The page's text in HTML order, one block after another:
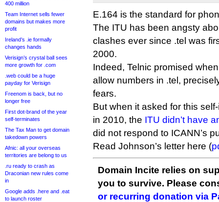
400 million
Team Internet sells fewer
domains but makes more
profit
Ireland’s .ie formally
changes hands
Verisign’s crystal ball sees
more growth for .com
.web could be a huge
payday for Verisign
Freenom is back, but no
longer free
First dot-brand of the year
self-terminates
The Tax Man to get domain
takedown powers
Afnic: all your overseas
territories are belong to us
.ru ready to crash as
Draconian new rules come
in
Google adds .here and .eat
to launch roster
E.164 is the standard for
The ITU has been angsty
clashes ever since .tel was
2000.
Indeed, Telnic promised
allow numbers in .tel,
fears.
But when it asked for this
in 2010, the ITU didn’t have
did not respond to ICANN’s
Read Johnson’s letter here (
Domain Incite relies on
you to survive. Please
or recurring donation via